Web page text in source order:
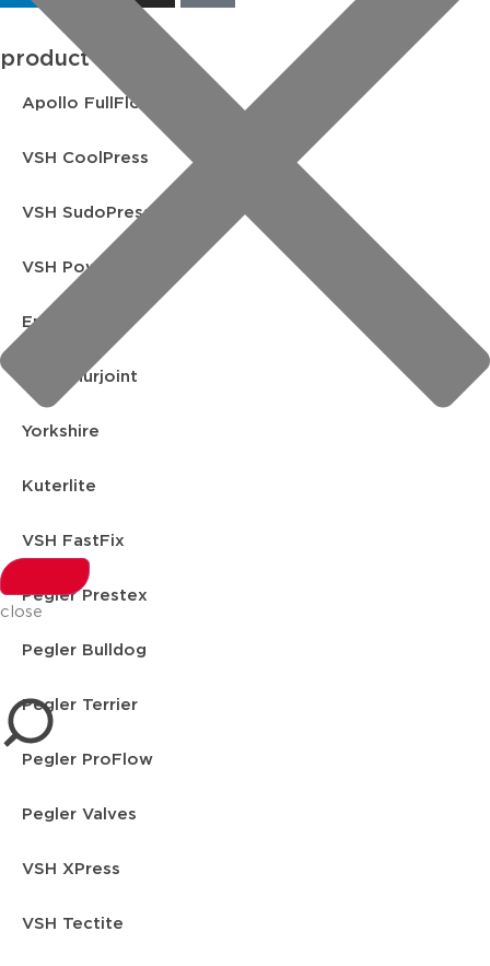
close
product lines
Apollo FullFlow
VSH CoolPress
VSH SudoPress
VSH PowerPress
Endex
VSH Shurjoint
Yorkshire
Kuterlite
VSH FastFix
Pegler Prestex
Pegler Bulldog
Pegler Terrier
Pegler ProFlow
Pegler Valves
VSH XPress
VSH Tectite